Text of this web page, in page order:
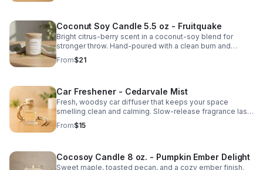
Coconut Soy Candle 5.5 oz - Fruitquake
Bright citrus-berry scent in a coconut-soy blend for
stronger throw. Hand-poured with a clean burn and
cotton wick.
From$21
Car Freshener - Cedarvale Mist
Fresh, woodsy car diffuser that keeps your space
smelling clean and calming. Slow-release fragrance lasts
for weeks.
From$15
Cocosoy Candle 8 oz. - Pumpkin Ember Delight
Sweet maple, toasted pecan, and a cozy ember finish.